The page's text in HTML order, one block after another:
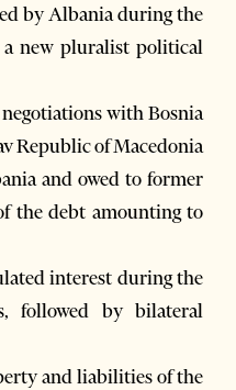
by Albania during the
a new pluralist political
with Bosnia
Republic of Macedonia
and owed to former
the debt amounting to
interest during the
followed by bilateral
and liabilities of the